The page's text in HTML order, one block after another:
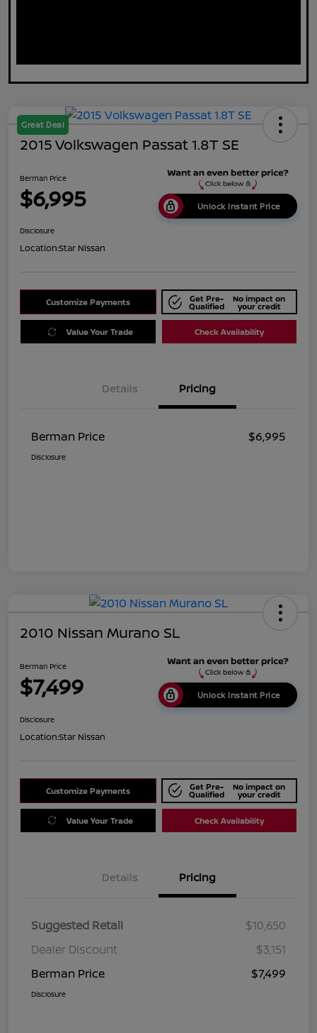
Great Deal
2015 Volkswagen Passat 1.8T SE
Berman Price
$6,995 Unlock Instant Price
Disclosure
Location:Star Nissan
Customize Payments Get Pre-
Qualified
No impact on
your credit
Value Your Trade Check Availability
Details Pricing
Berman Price $6,995
Disclosure
2010 Nissan Murano SL
Berman Price
$7,499 Unlock Instant Price
Disclosure
Location:Star Nissan
Customize Payments Get Pre-
Qualified
No impact on
your credit
Value Your Trade Check Availability
Details Pricing
Suggested Retail
$10,650
Dealer Discount
$3,151
Berman Price
$7,499
Disclosure